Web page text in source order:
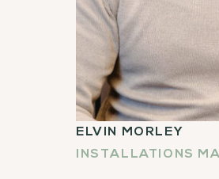
ELVIN MORLEY
INSTALLATIONS